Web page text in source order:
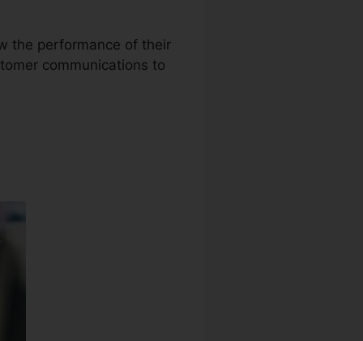
the performance of their
communications to